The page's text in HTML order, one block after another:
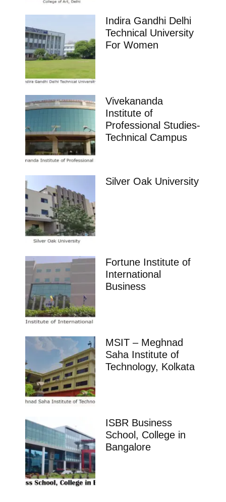
Indira Gandhi Delhi
Technical University
For Women
Vivekananda
Institute of
Professional Studies-
Technical Campus
Silver Oak University
Fortune Institute of
International
Business
MSIT – Meghnad
Saha Institute of
Technology, Kolkata
ISBR Business
School, College in
Bangalore